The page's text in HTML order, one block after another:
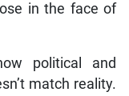
in the face of
political and
match reality.